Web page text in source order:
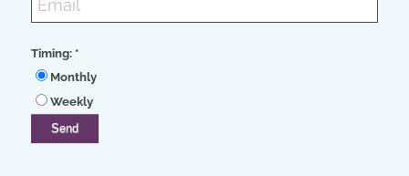
Timing: *
Monthly
Weekly